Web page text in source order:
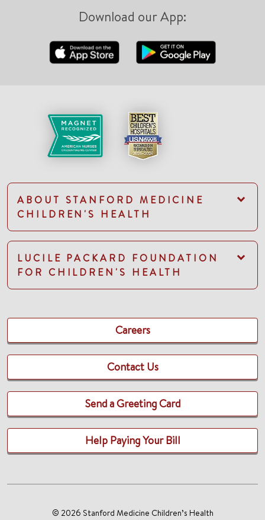
Download our App:
ABOUT STANFORD MEDICINE
CHILDREN'S HEALTH
LUCILE PACKARD FOUNDATION
FOR CHILDREN'S HEALTH
Careers
Contact Us
Send a Greeting Card
Help Paying Your Bill
© 2026 Stanford Medicine Children’s Health